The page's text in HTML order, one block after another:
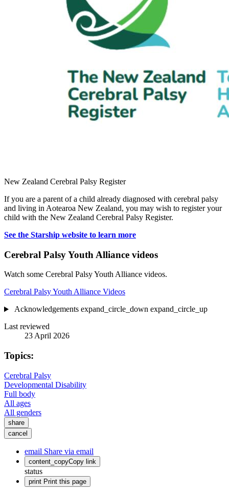
New Zealand Cerebral Palsy Register
If you are a parent of a child already diagnosed with cerebral palsy
and living in Aotearoa New Zealand, you may wish to register your
child with the New Zealand Cerebral Palsy Register.
See the Starship website to learn more
Cerebral Palsy Youth Alliance videos
Watch some Cerebral Palsy Youth Alliance videos.
Cerebral Palsy Youth Alliance Videos
Acknowledgements expand_circle_down expand_circle_up
Last reviewed
23 April 2026
Topics:
Cerebral Palsy
Developmental Disability
Full body
All ages
All genders
share
cancel
email Share via email
content_copyCopy link
status
print Print this page